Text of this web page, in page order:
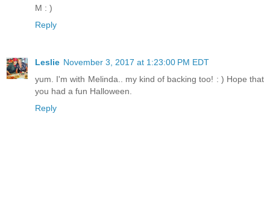
M : )
Reply
Leslie November 3, 2017 at 1:23:00 PM EDT
yum. I'm with Melinda.. my kind of backing too! : ) Hope that
you had a fun Halloween.
Reply